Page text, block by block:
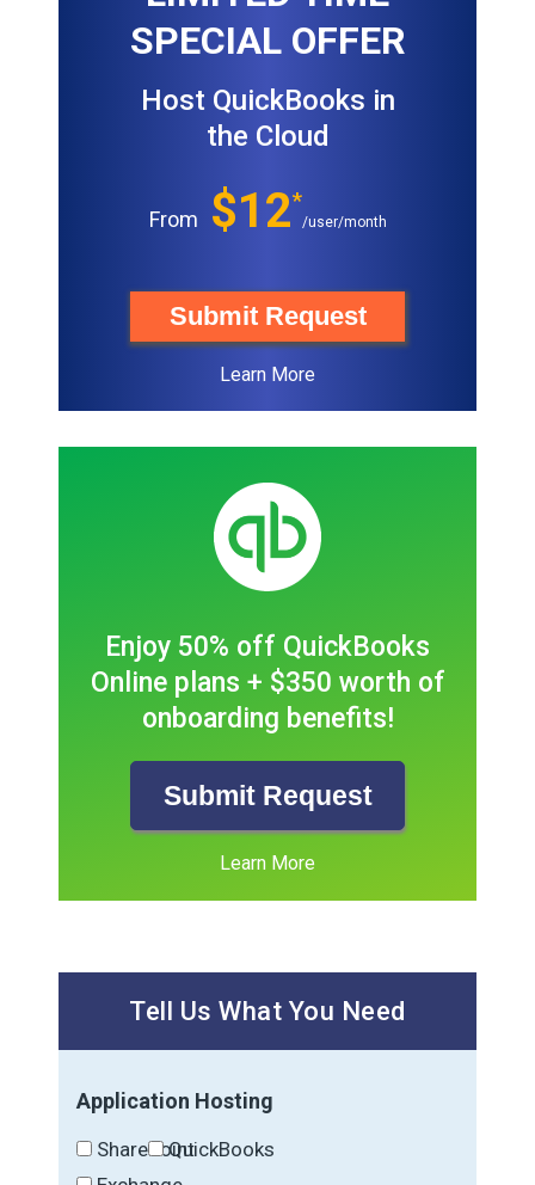
SPECIAL OFFER
Host QuickBooks in
the Cloud
From $12*
/user/month
Submit Request
Learn More
Enjoy 50% off QuickBooks
Online plans + $350 worth of
onboarding benefits!
Submit Request
Learn More
Tell Us What You Need
Application Hosting
SharePointQuickBooks